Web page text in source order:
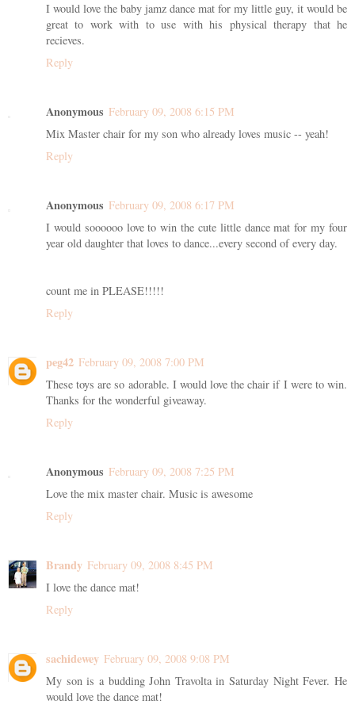
I would love the baby jamz dance mat for my little guy, it would be
great to work with to use with his physical therapy that he
recieves.
Reply
Anonymous February 09, 2008 6:15 PM
Mix Master chair for my son who already loves music -- yeah!
Reply
Anonymous February 09, 2008 6:17 PM
I would soooooo love to win the cute little dance mat for my four
year old daughter that loves to dance...every second of every day.
count me in PLEASE!!!!!
Reply
peg42 February 09, 2008 7:00 PM
These toys are so adorable. I would love the chair if I were to win.
Thanks for the wonderful giveaway.
Reply
Anonymous February 09, 2008 7:25 PM
Love the mix master chair. Music is awesome
Reply
Brandy February 09, 2008 8:45 PM
I love the dance mat!
Reply
sachidewey February 09, 2008 9:08 PM
My son is a budding John Travolta in Saturday Night Fever. He
would love the dance mat!